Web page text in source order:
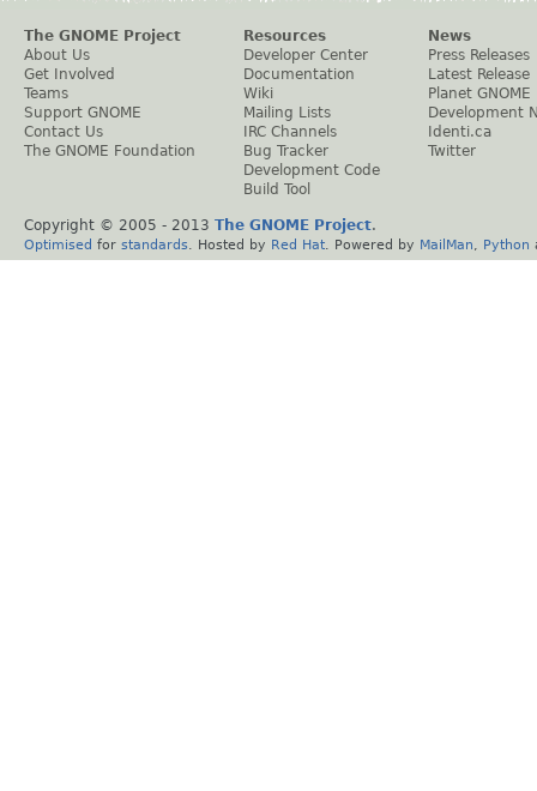
The GNOME Project
About Us
Get Involved
Teams
Support GNOME
Contact Us
The GNOME Foundation
Resources
Developer Center
Documentation
Wiki
Mailing Lists
IRC Channels
Bug Tracker
Development Code
Build Tool
News
Press Releases
Latest Release
Planet GNOME
Development
Identi.ca
Twitter
Copyright © 2005 - 2013 The GNOME Project.
Optimised for standards . Hosted by Red Hat . Powered by MailMan Python